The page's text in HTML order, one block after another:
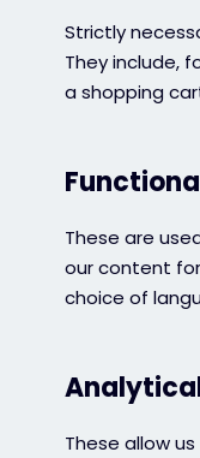
Strictly
They include,
a shopping
These are
our content
choice of
These allow